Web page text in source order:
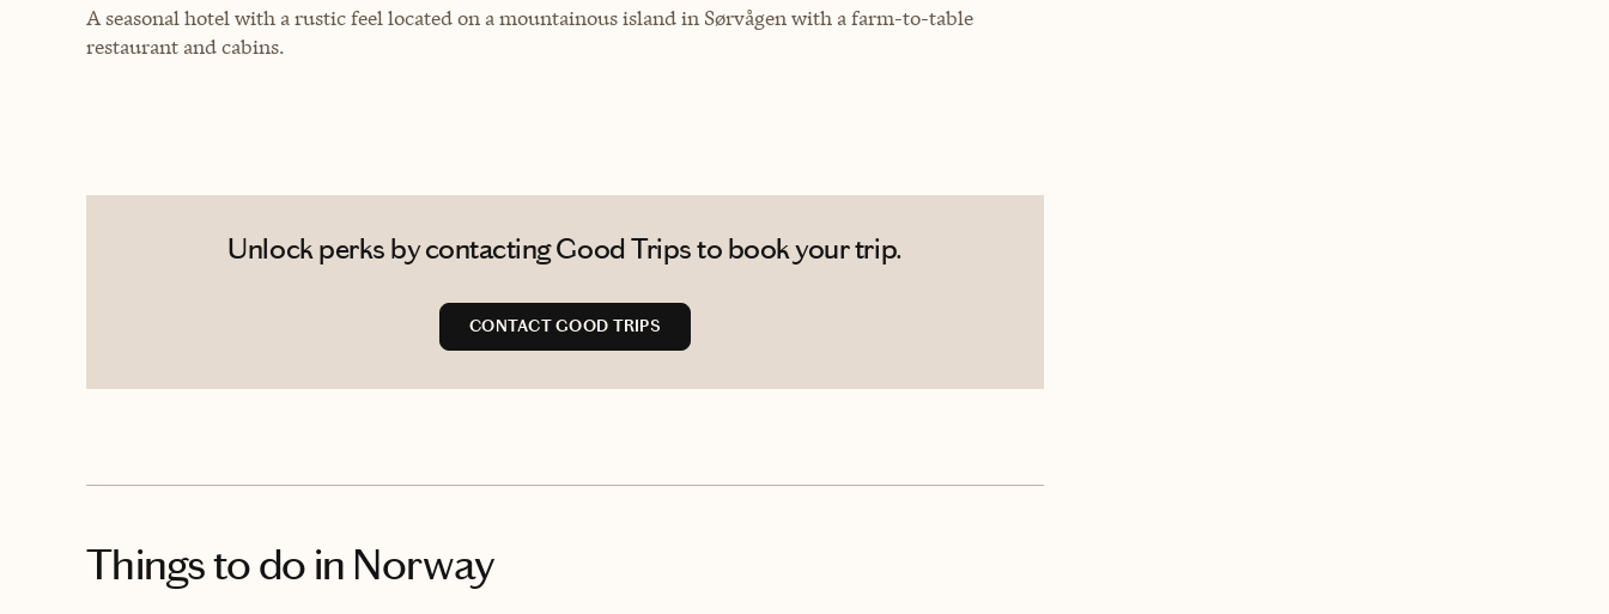
A seasonal hotel with a rustic feel located on a mountainous island in Sørvågen with a farm-to-table
restaurant and cabins.
Unlock perks by contacting Good Trips to book your trip.
CONTACT GOOD TRIPS
Things to do in Norway